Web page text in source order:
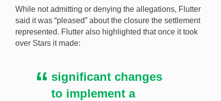
While not admitting or denying the allegations, Flutter
said it was “pleased” about the closure the settlement
represented. Flutter also highlighted that once it took
over Stars it made:
significant changes
to implement a